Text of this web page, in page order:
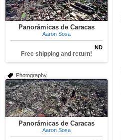
Panorámicas de Caracas
Aaron Sosa
ND
Free shipping and return!
Photography
Panorámicas de Caracas
Aaron Sosa